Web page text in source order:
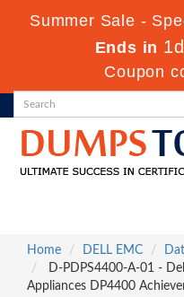
Summer Sale -
Ends in
Coupon
Home
DELL EMC
D-PDPS4400-A-01 -
Appliances DP4400